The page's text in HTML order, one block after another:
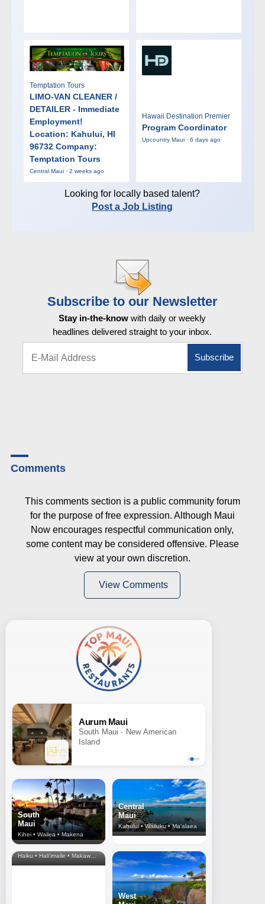
Temptation Tours
LIMO-VAN CLEANER /
DETAILER - Immediate
Employment!
Location: Kahului, HI
96732 Company:
Temptation Tours
Central Maui · 2 weeks ago
Hawaii Destination Premier
Program Coordinator
Upcountry Maui · 6 days ago
Looking for locally based talent?
Post a Job Listing
Subscribe to our Newsletter
Stay in-the-know with daily or weekly
headlines delivered straight to your inbox.
Comments
This comments section is a public community forum
for the purpose of free expression. Although Maui
Now encourages respectful communication only,
some content may be considered offensive. Please
view at your own discretion.
View Comments
Aurum Maui
South Maui · New American
Island
South
Maui
Kihei • Wailea • Makena
Central
Maui
Kahului • Wailuku • Ma‘alaea
North Shore
& Upcountry
Haiku • Hali‘imaile • Makawao • Pukalani • Haiku • Kula
West